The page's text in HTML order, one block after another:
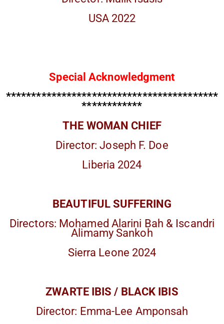
USA 2022
Special Acknowledgment
******************************************
************
THE WOMAN CHIEF
Director: Joseph F. Doe
Liberia 2024
BEAUTIFUL SUFFERING
Directors: Mohamed Alarini Bah & Iscandri
Alimamy Sankoh
Sierra Leone 2024
ZWARTE IBIS / BLACK IBIS
Director: Emma-Lee Amponsah